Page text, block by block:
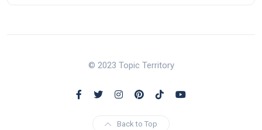
© 2023 Topic Territory
Back to Top